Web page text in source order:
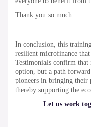
Thank you so much.
In conclusion, this
resilient microfinance
Testimonials confirm that
option, but a path
pioneers in bringing their
thereby supporting the
Let us work